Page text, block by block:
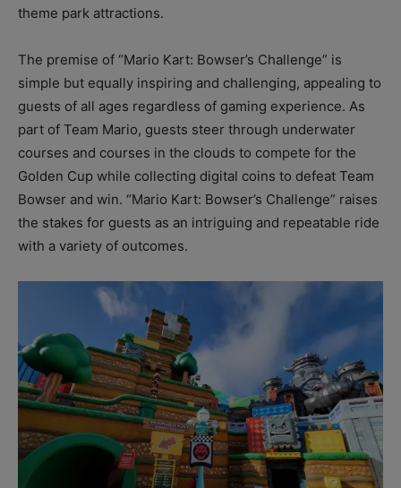
theme park attractions.
The premise of “Mario Kart: Bowser’s Challenge” is
simple but equally inspiring and challenging, appealing to
guests of all ages regardless of gaming experience. As
part of Team Mario, guests steer through underwater
courses and courses in the clouds to compete for the
Golden Cup while collecting digital coins to defeat Team
Bowser and win. “Mario Kart: Bowser’s Challenge” raises
the stakes for guests as an intriguing and repeatable ride
with a variety of outcomes.